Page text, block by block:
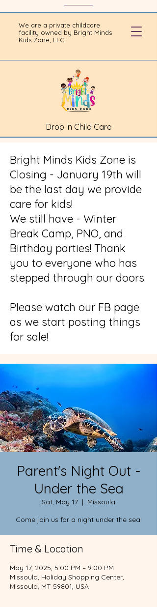
We are a private childcare
facility owned by Bright Minds
Kids Zone, LLC.
Drop In Child Care
Bright Minds Kids Zone is
Closing - January 19th will
be the last day we provide
care for kids!
We still have - Winter
Break Camp, PNO, and
Birthday parties! Thank
you to everyone who has
stepped through our doors.
Please watch our FB page
as we start posting things
for sale!
Parent's Night Out -
Under the Sea
Sat, May 17
  |
Missoula
Come join us for a night under the sea!
Time & Location
May 17, 2025, 5:00 PM – 9:00 PM
Missoula, Holiday Shopping Center,
Missoula, MT 59801, USA